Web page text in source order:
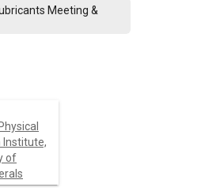
Meeting &
Institute,
of